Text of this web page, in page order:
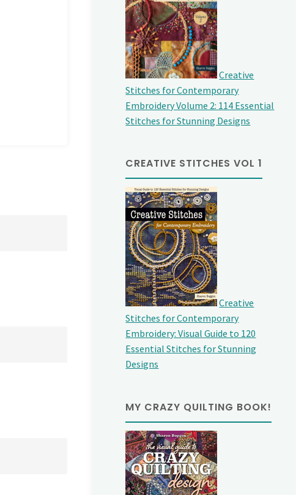
Creative
Stitches for Contemporary
Embroidery Volume 2: 114 Essential
Stitches for Stunning Designs
CREATIVE STITCHES VOL 1
Creative
Stitches for Contemporary
Embroidery: Visual Guide to 120
Essential Stitches for Stunning
Designs
MY CRAZY QUILTING BOOK!